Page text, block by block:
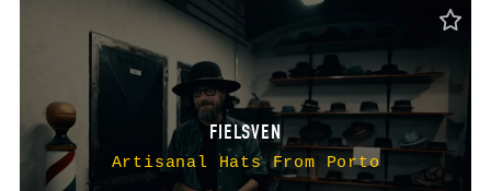
FIELSVEN
Artisanal Hats From Porto